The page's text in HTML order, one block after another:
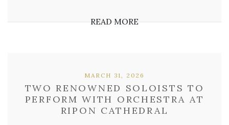
READ MORE
TWO RENOWNED SOLOISTS TO
PERFORM WITH ORCHESTRA AT
RIPON CATHEDRAL
MARCH 31, 2026